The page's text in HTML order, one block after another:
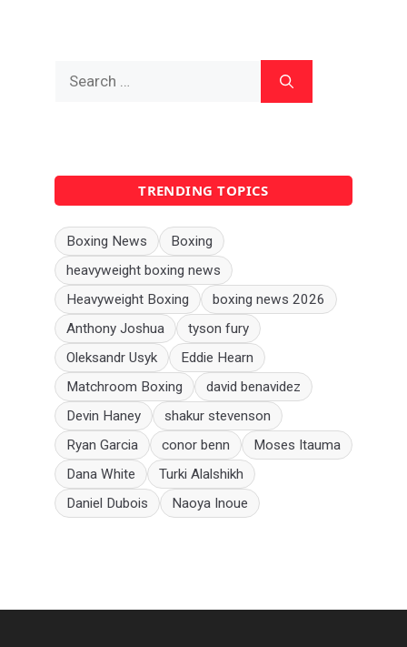
TRENDING TOPICS
Boxing News
Boxing
heavyweight boxing news
Heavyweight Boxing
boxing news 2026
Anthony Joshua
tyson fury
Oleksandr Usyk
Eddie Hearn
Matchroom Boxing
david benavidez
Devin Haney
shakur stevenson
Ryan Garcia
conor benn
Moses Itauma
Dana White
Turki Alalshikh
Daniel Dubois
Naoya Inoue